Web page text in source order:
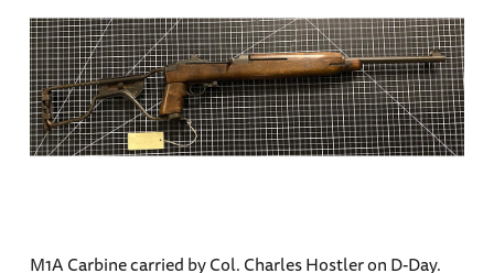
M1A Carbine carried by Col. Charles Hostler on D-Day.